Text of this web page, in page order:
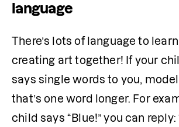
language
There’s lots of language to
creating art together! If your
says single words to you,
that’s one word longer. For
child says “Blue!” you can reply: